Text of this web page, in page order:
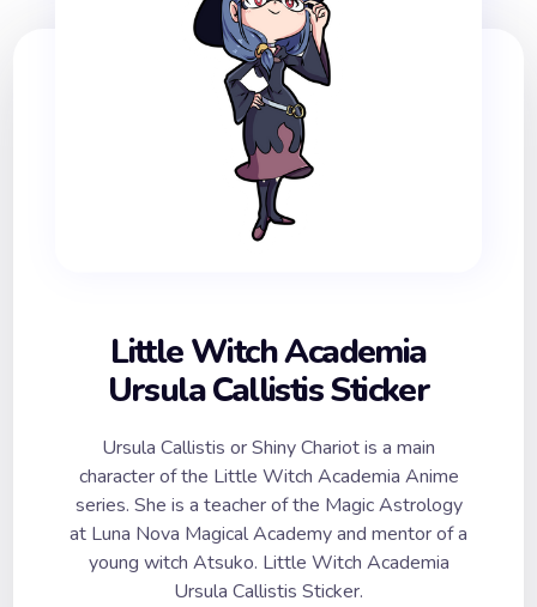
Little Witch Academia
Ursula Callistis Sticker
Ursula Callistis or Shiny Chariot is a main
character of the Little Witch Academia Anime
series. She is a teacher of the Magic Astrology
at Luna Nova Magical Academy and mentor of a
young witch Atsuko. Little Witch Academia
Ursula Callistis Sticker.